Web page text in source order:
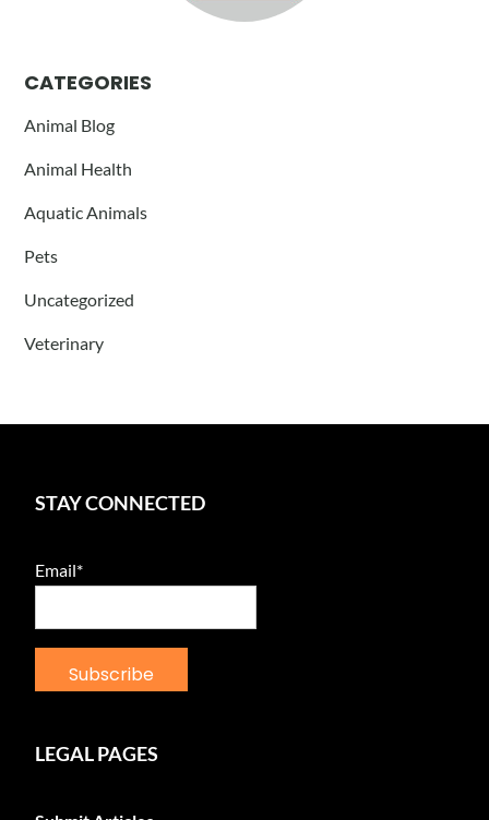
CATEGORIES
Animal Blog
Animal Health
Aquatic Animals
Pets
Uncategorized
Veterinary
STAY CONNECTED
Email*
LEGAL PAGES